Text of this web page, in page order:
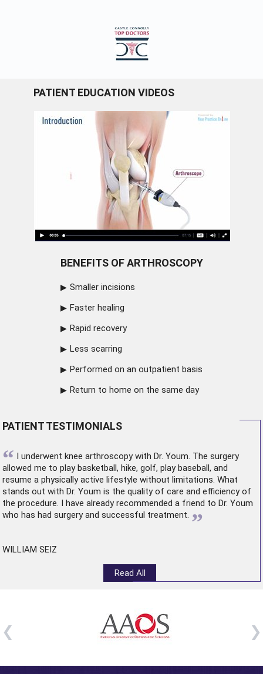
PATIENT EDUCATION VIDEOS
BENEFITS OF ARTHROSCOPY
Smaller incisions
Faster healing
Rapid recovery
Less scarring
Performed on an outpatient basis
Return to home on the same day
PATIENT TESTIMONIALS
“ I underwent knee arthroscopywith Dr. Youm. The surgery
allowed me to play basketball, hike, golf, play baseball, and
resume a physically active lifestyle without limitations. What
stands out with Dr. Youm is the quality of care and efficiency of
the procedure. I have already recommended a friend to Dr. Youm
who has had surgery and successful treatment. ”
WILLIAM SEIZ
Read All